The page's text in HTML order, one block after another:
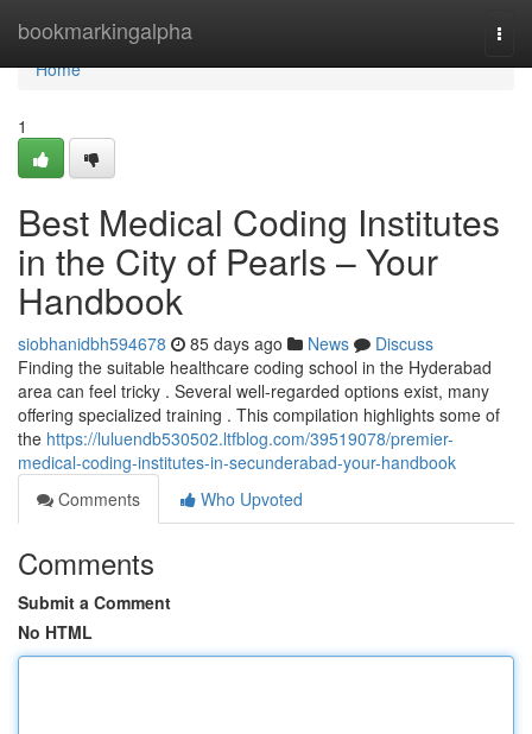
bookmarkingalpha
Home
Home
1
Best Medical Coding Institutes
in the City of Pearls – Your
Handbook
siobhanidbh594678 85 days ago News
Discuss
Finding the suitable healthcare coding school in the Hyderabad
area can feel tricky . Several well-regarded options exist, many
offering specialized training . This compilation highlights some of
the https://luluendb530502.ltfblog.com/39519078/premier-
medical-coding-institutes-in-secunderabad-your-handbook
Comments
Who Upvoted
Comments
Submit a Comment
No HTML